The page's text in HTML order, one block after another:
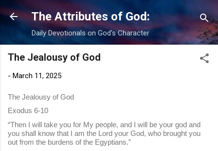
Skip to main content
The Attributes of God:
Daily Devotionals on God's Character
The Jealousy of God
- March 11, 2025
The Jealousy of God
Exodus 6-10
“Then I will take you for My people, and I will be your god and
you shall know that I am the Lord your God, who brought you
out from the burdens of the Egyptians.”